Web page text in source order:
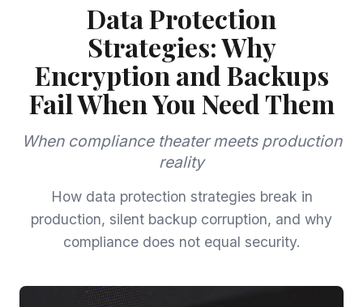
Data Protection
Strategies: Why
Encryption and Backups
Fail When You Need Them
When compliance theater meets production
reality
How data protection strategies break in
production, silent backup corruption, and why
compliance does not equal security.